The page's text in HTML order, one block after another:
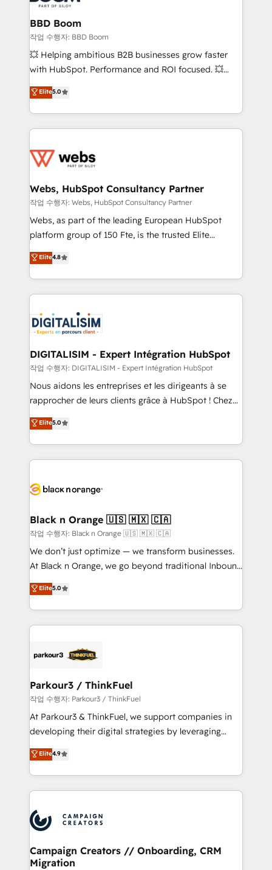
Complex platform migrations and data cleanups •
Custom APIs and third-party integrations 📈 End-to-
End Revenue Acceleration • Lifecycle marketing and
pipeline growth programs • Sales enablement tools
and CRM optimization • Retention strategies with
Execution • 750+ onboardings and 2,000+
implementations • Deep expertise across marketing,
BBD Boom
작업 수행자: BBD Boom
💥 Helping ambitious B2B businesses grow faster
with HubSpot. Performance and ROI focused. 💥
BBD Boom is the HubSpot partner that can help you
to HubSpot Better. We work with your teams to
solve all your HubSpot challenges and improve user
adoption, sales process and marketing results.
the first time 🔧 Designing and optimising your
and build using HubSpot 🔌 Integrating HubSpot
with other systems 🎓 Training your teams to be
HubSpot pros 📊 Lead generation services using
HubSpot Why us? - SIX HubSpot Accreditations -
CRM, Solutions Architecture, Onboarding , Data
Migration, Custom Integration & Platform
team of 25+ experts Contact us today to help you
get more from your investment in HubSpot.
Elite5.0
Webs, HubSpot Consultancy Partner
작업 수행자: Webs, HubSpot Consultancy Partner
Webs, as part of the leading European HubSpot
platform group of 150 Fte, is the trusted Elite
HubSpot CRM Partner offering you a roadmap on
maximizing EBITDA and achieving Commercial
Excellence. With our targeted processes, we
strengthen your digital transformation and minimize
Implementation partner, we provide expertise to
drive your business forward. Since 2015 we are fully
dedicated to HubSpot and with an experienced
team (50+), we work with reputable companies in
B2B sectors such as manufacturing, SaaS and
business services. We prepare a customized
impact of your digital transformation, including a
detailed financial rationale with a focus on ROI and
embark on a transformational journey that sets your
business up for long-term success. Unlock your
business. If not now, when?
Elite4.8
DIGITALISIM - Expert Intégration HubSpot
작업 수행자: DIGITALISIM - Expert Intégration HubSpot
Nous aidons les entreprises et les dirigeants à se
rapprocher de leurs clients grâce à HubSpot ! Chez
DIGITALISIM, nous avons l'intime conviction que la
réussite des entreprises passe par l’innovation web,
le marketing digital, et la relation client ! C'est
pourquoi, nos experts sont à la fois capables de
référencement, votre stratégie digitale et le pilotage
projet HubSpot avec DIGITALISIM : 🧽 Nettoyage,
migration et intégration des bases de données. 🚀
Développement des interfaces avec vos logiciels
métiers ⚙️ Configuration de la plateforme HubSpot
Book Process & Guidelines utilisateurs 🎓
Formations des utilisateurs
Elite5.0
Black n Orange 🇺🇸 🇲🇽 🇨🇦
작업 수행자: Black n Orange 🇺🇸 🇲🇽 🇨🇦
We don’t just optimize — we transform businesses.
At Black n Orange, we go beyond traditional Inbound
Marketing with our exclusive methodologies:
BOOMS and BOOST. Together, they form a powerful
combination that has driven success for over 800
businesses worldwide. As Elite HubSpot Partners, we
strategies that integrate data-driven marketing,
companies scale faster and smarter. 🔹 BOOMS:
Demand generation for all your buyers With BOOMS,
you invest in 100% of your buyers, accelerating your
growth and positioning yourself as an undisputed
transformation process A methodology designed to
implement HubSpot effectively and optimize your
record of business transformation, our growth-first
approach has helped brands dominate their
Elite5.0
Parkour3 / ThinkFuel
작업 수행자: Parkour3 / ThinkFuel
At Parkour3 & ThinkFuel, we support companies in
developing their digital strategies by leveraging
technologies and automating their marketing and
sales processes to generate growth. Our offer spans
from Strategy to Operations. We specialize in CRM
onboarding and implementation, web design, sales
extensive experience working with tech companies
and manufacturers since 2002, we are committed to
empowering our clients and developing their
autonomy. Get to grips with HubSpot through
Elite4.9
Campaign Creators // Onboarding, CRM
Migration